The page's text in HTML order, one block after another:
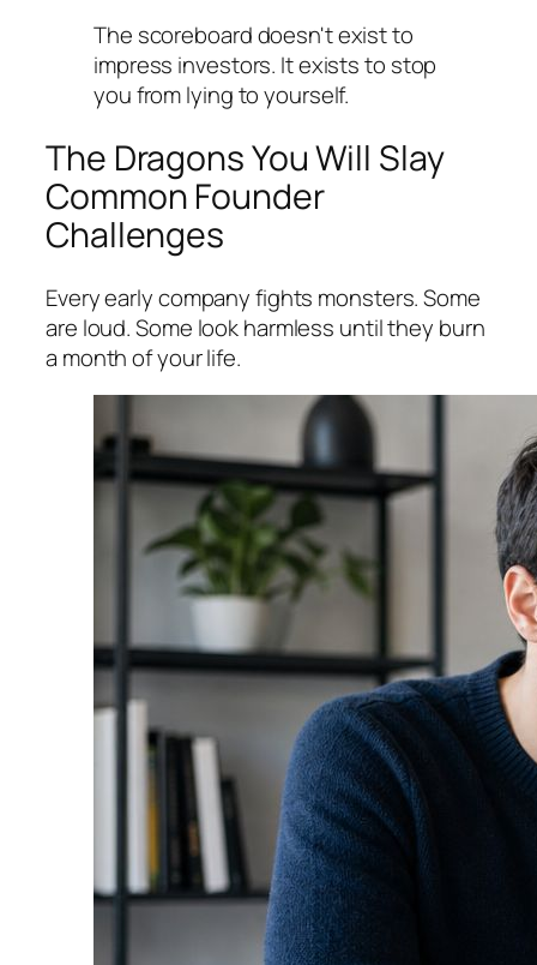
The scoreboard doesn't exist to
impress investors. It exists to stop
you from lying to yourself.
The Dragons You Will Slay
Common Founder
Challenges
Every early company fights monsters. Some
are loud. Some look harmless until they burn
a month of your life.